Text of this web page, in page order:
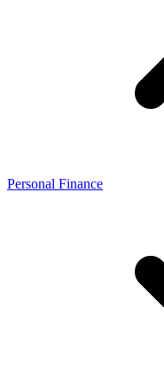
Personal Finance